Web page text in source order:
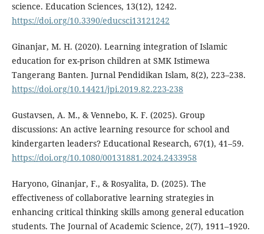
science. Education Sciences, 13(12), 1242.
https://doi.org/10.3390/educsci13121242
Ginanjar, M. H. (2020). Learning integration of Islamic
education for ex-prison children at SMK Istimewa
Tangerang Banten. Jurnal Pendidikan Islam, 8(2), 223–238.
https://doi.org/10.14421/jpi.2019.82.223-238
Gustavsen, A. M., & Vennebo, K. F. (2025). Group
discussions: An active learning resource for school and
kindergarten leaders? Educational Research, 67(1), 41–59.
https://doi.org/10.1080/00131881.2024.2433958
Haryono, Ginanjar, F., & Rosyalita, D. (2025). The
effectiveness of collaborative learning strategies in
enhancing critical thinking skills among general education
students. The Journal of Academic Science, 2(7), 1911–1920.